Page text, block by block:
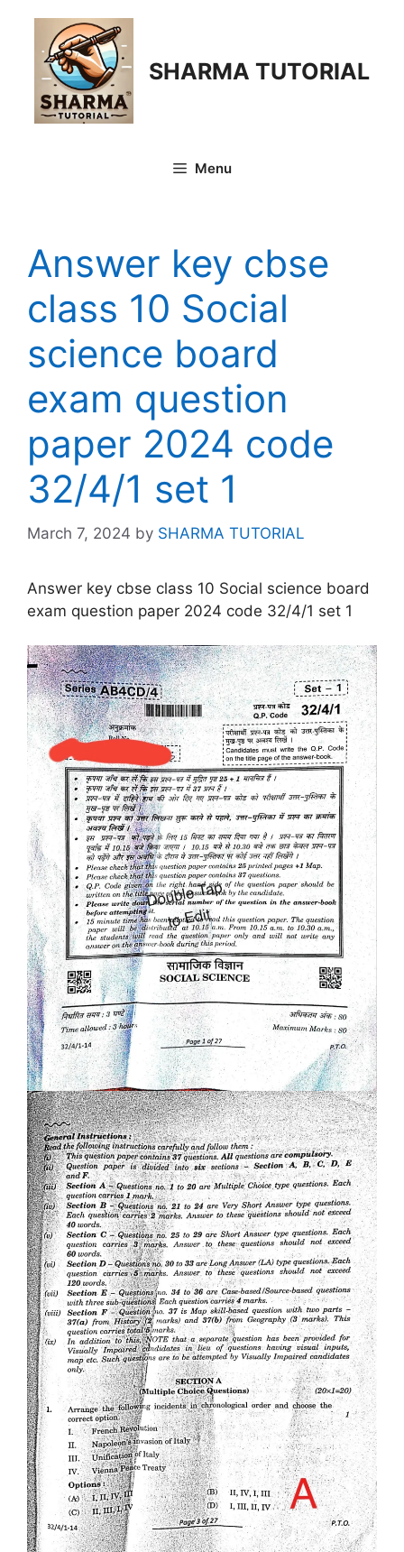
content
SHARMA TUTORIAL
Menu
Answer key cbse
class 10 Social
science board
exam question
paper 2024 code
32/4/1 set 1
March 7, 2024 by SHARMA TUTORIAL
Answer key cbse class 10 Social science board
exam question paper 2024 code 32/4/1 set 1